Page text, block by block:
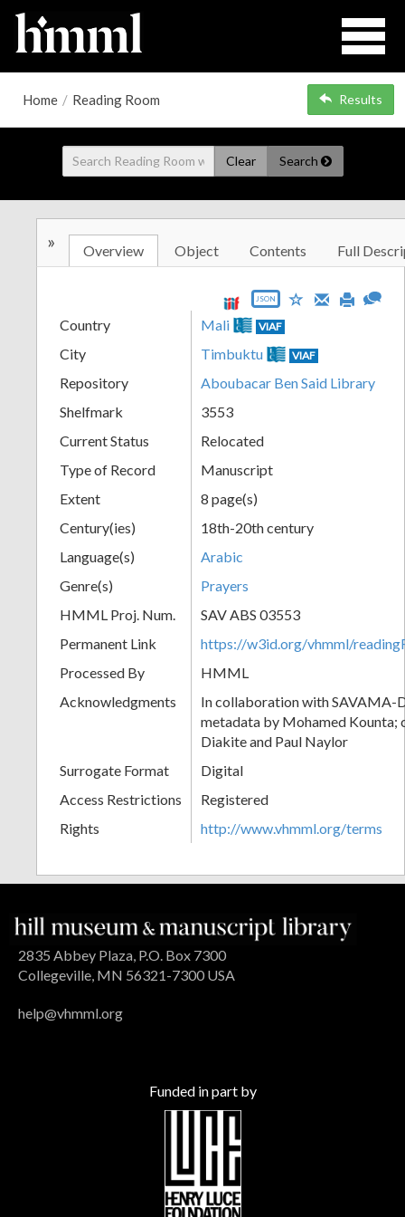
Home / Reading Room Results
Clear Search
» Overview Object Contents Full
JSON
Country Mali VIAF
City Timbuktu VIAF
Repository
Aboubacar Ben Said Library
Shelfmark
3553
Current Status
Relocated
Type of Record
Manuscript
Extent
8 page(s)
Century(ies)
18th-20th century
Language(s)
Arabic
Genre(s)
Prayers
HMML Proj. Num.
SAV ABS 03553
Permanent Link
https://w3id.org/vhmml/
Processed By
HMML
Acknowledgments
In collaboration with SAVAMA-
metadata by Mohamed Kounta;
Diakite and Paul Naylor
Surrogate Format
Digital
Access Restrictions
Registered
Rights
http://www.vhmml.org/terms
2835 Abbey Plaza, P.O. Box 7300
Collegeville, MN 56321-7300 USA
help@vhmml.org
Funded in part by